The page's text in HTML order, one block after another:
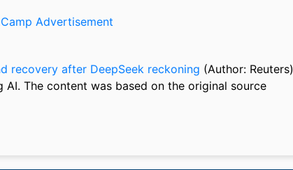
recovery after DeepSeek reckoning (Author: Reuters)
The content was based on the original source